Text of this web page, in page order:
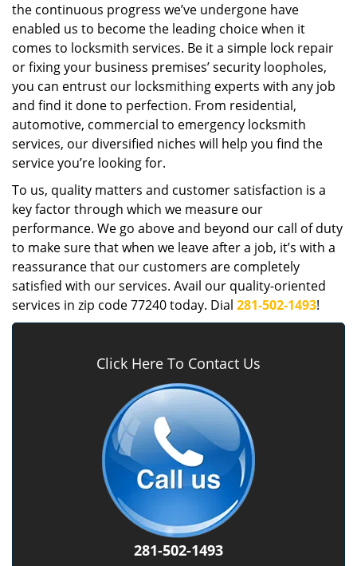
the continuous progress we’ve undergone have
enabled us to become the leading choice when it
comes to locksmith services. Be it a simple lock repair
or fixing your business premises’ security loopholes,
you can entrust our locksmithing experts with any job
and find it done to perfection. From residential,
automotive, commercial to emergency locksmith
services, our diversified niches will help you find the
service you’re looking for.
To us, quality matters and customer satisfaction is a
key factor through which we measure our
performance. We go above and beyond our call of duty
to make sure that when we leave after a job, it’s with a
reassurance that our customers are completely
satisfied with our services. Avail our quality-oriented
services in zip code 77240 today. Dial 281-502-1493!
Click Here To Contact Us
281-502-1493